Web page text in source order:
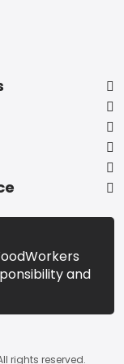
and
rights reserved.